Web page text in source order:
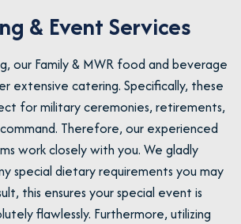
& Event Services
our Family & MWR food and beverage
extensive catering. Specifically, these
for military ceremonies, retirements,
Therefore, our experienced
work closely with you. We gladly
special dietary requirements you may
this ensures your special event is
flawlessly. Furthermore, utilizing